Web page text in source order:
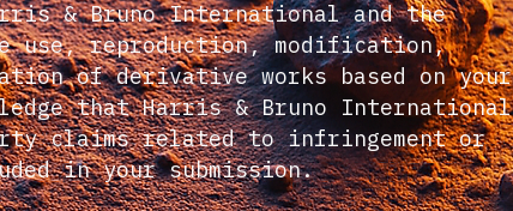
& Bruno International and the
use, reproduction, modification,
of derivative works based on your
that Harris & Bruno International
claims related to infringement or
in your submission.